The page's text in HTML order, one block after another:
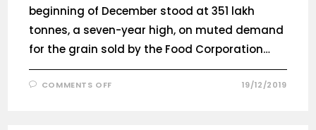
beginning of December stood at 351 lakh
tonnes, a seven-year high, on muted demand
for the grain sold by the Food Corporation…
COMMENTS OFF 19/12/2019